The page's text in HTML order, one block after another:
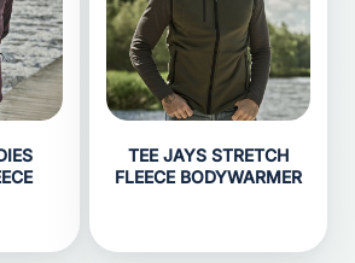
TEE JAYS STRETCH
FLEECE BODYWARMER